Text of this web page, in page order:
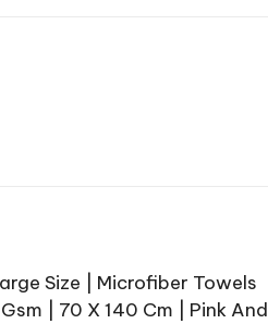
Size | Microfiber Towels
| 70 X 140 Cm | Pink And